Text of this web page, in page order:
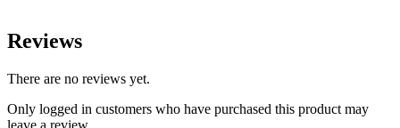
Reviews
There are no reviews yet.
Only logged in customers who have purchased this product may
leave a review.